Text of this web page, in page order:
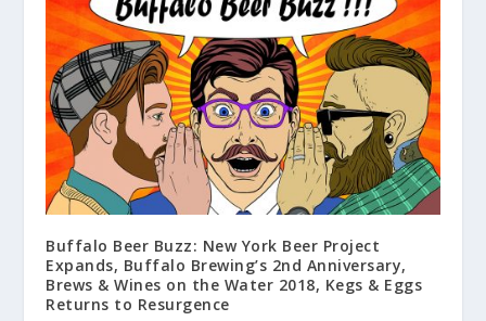
Buffalo Beer Buzz: New York Beer Project
Expands, Buffalo Brewing’s 2nd Anniversary,
Brews & Wines on the Water 2018, Kegs & Eggs
Returns to Resurgence